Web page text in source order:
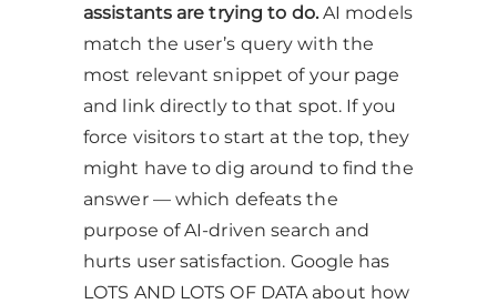
assistants are trying to do.AI models
match the user’s query with the
most relevant snippet of your page
and link directly to that spot. If you
force visitors to start at the top, they
might have to dig around to find the
answer — which defeats the
purpose of AI-driven search and
hurts user satisfaction. Google has
LOTS AND LOTS OF DATA about how